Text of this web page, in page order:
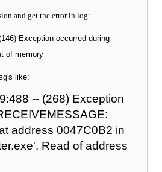
and get the error in log:
Exception occurred during
of memory
like:
-- (268) Exception
address 0047C0B2 in
Read of address